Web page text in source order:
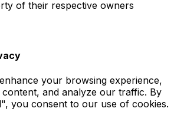
of their respective owners
your browsing experience,
and analyze our traffic. By
you consent to our use of cookies.